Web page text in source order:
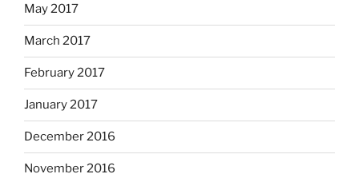
May 2017
March 2017
February 2017
January 2017
December 2016
November 2016